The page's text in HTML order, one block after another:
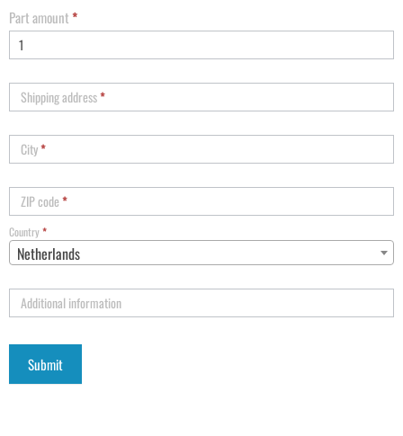
Part amount*
Shipping address*
City*
ZIP code*
Country*
Netherlands
Additional information